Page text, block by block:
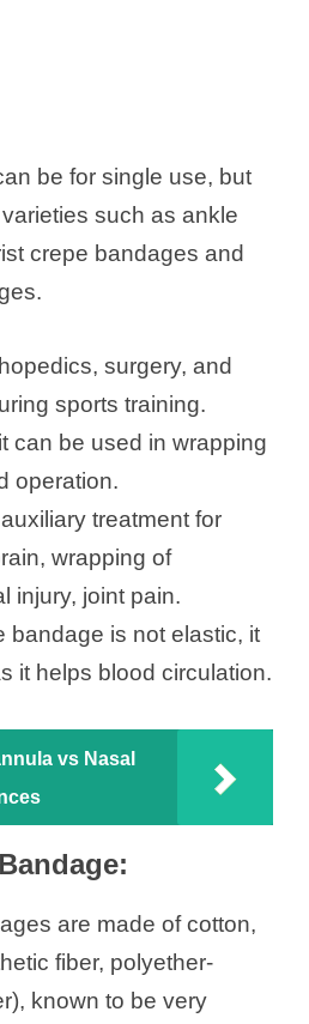
be for single use, but
such as ankle
crepe bandages and
surgery, and
sports training.
can be used in wrapping
operation.
treatment for
wrapping of
injury, joint pain.
bandage is not elastic, it
it helps blood circulation.
vs Nasal
are made of cotton,
fiber, polyether-
known to be very